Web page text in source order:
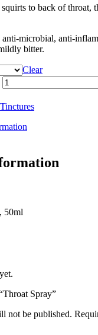
to back of throat,
microbial, anti-
bitter.
Clear
Tinctures
50ml
Spray”
not be published.